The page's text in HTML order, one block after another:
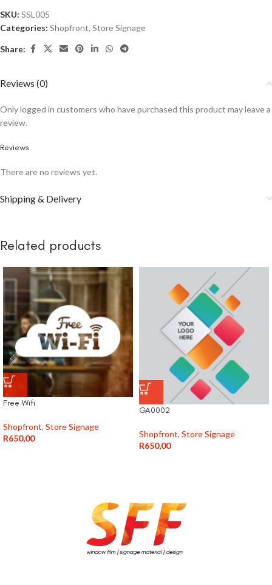
SKU: SSL005
Categories: Shopfront, Store Signage
Share:
Reviews (0)
Reviews
There are no reviews yet.
Only logged in customers who have purchased this product may leave a
review.
Shipping & Delivery
Related products
Free Wifi
Shopfront, Store Signage
R650,00
GA0002
Shopfront, Store Signage
R650,00